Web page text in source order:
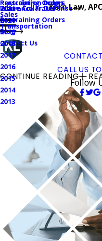
Kern Law,
Prescription Drugs
Sales
Transportation
Restraining Orders
White Collar Defense
Insurance Fraud
Restraining Orders
Blog
2021
2020
2019
2018
2017
2016
2015
2014
2013
Contact Us
CALL US
Follow
CONTINUE READING